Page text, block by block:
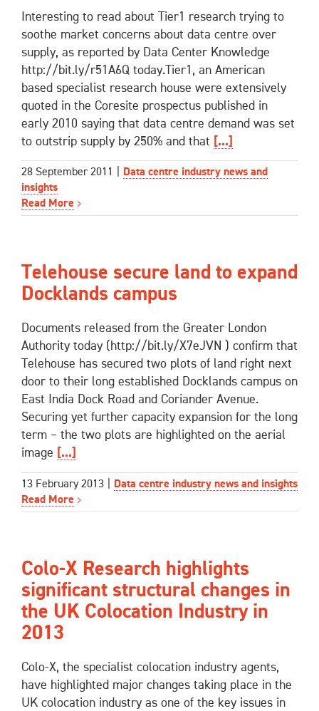
Interesting to read about Tier1 research trying to
soothe market concerns about data centre over
supply, as reported by Data Center Knowledge
http://bit.ly/r51A6Q today.Tier1, an American
based specialist research house were extensively
quoted in the Coresite prospectus published in
early 2010 saying that data centre demand was set
to outstrip supply by 250% and that
[...]
28 September 2011
Data centre industry news and
insights
Read More
Telehouse secure land to expand
Docklands campus
Documents released from the Greater London
Authority today (http://bit.ly/X7eJVN ) confirm that
Telehouse has secured two plots of land right next
door to their long established Docklands campus on
East India Dock Road and Coriander Avenue.
Securing yet further capacity expansion for the long
term – the two plots are highlighted on the aerial
image
[...]
13 February 2013
Data centre industry news and insights
Read More
Colo-X Research highlights
significant structural changes in
the UK Colocation Industry in
2013
Colo-X, the specialist colocation industry agents,
have highlighted major changes taking place in the
UK colocation industry as one of the key issues in